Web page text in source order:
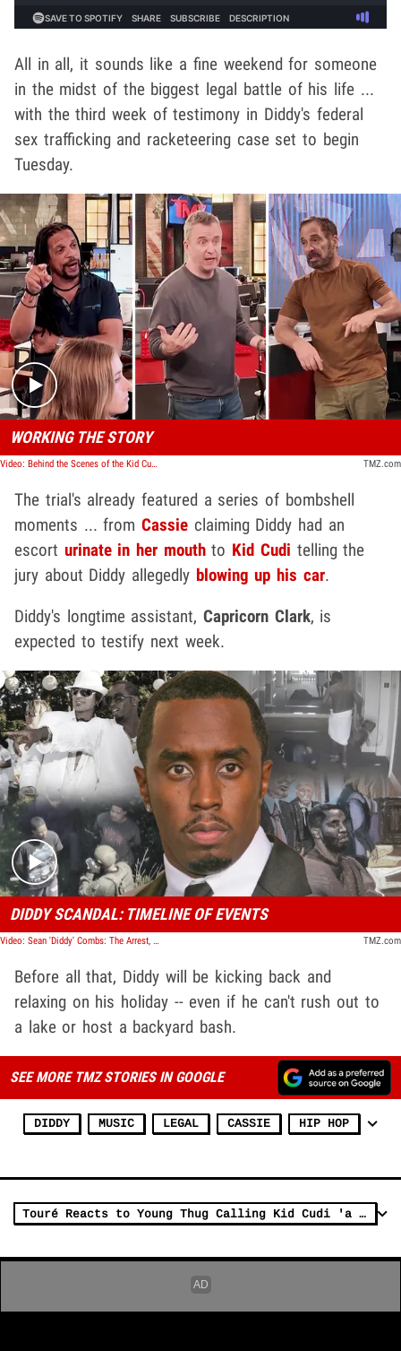
All in all, it sounds like a fine weekend for someone
in the midst of the biggest legal battle of his life ...
with the third week of testimony in Diddy's federal
sex trafficking and racketeering case set to begin
Tuesday.
Play video content
WORKING THE STORY
Video: Behind the Scenes of the Kid Cudi Testimony TMZ.com
The trial's already featured a series of bombshell
moments ... fromCassie claiming Diddy had an
escort urinate in her mouthto Kid Cudi telling the
jury about Diddy allegedly blowing up his car.
Diddy's longtime assistant,Capricorn Clark, is
expected to testify next week.
Play video content
DIDDY SCANDAL: TIMELINE OF EVENTS
Video: Sean 'Diddy' Combs: The Arrest, The Trial, The Verdict | TMZ Timeline TMZ.com
Before all that, Diddy will be kicking back and
relaxing on his holiday -- even if he can't rush out to
a lake or host a backyard bash.
SEE MORE TMZ STORIES IN GOOGLE
DIDDY MUSIC LEGAL CASSIE HIP HOP
Touré Reacts to Young Thug Calling Kid Cudi 'a Rat' for Testifying Against Diddy